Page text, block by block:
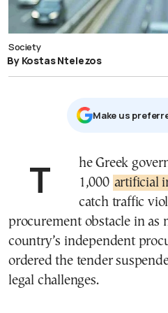
Society
By Kostas Ntelezos
Μake us
The Greek government’s plan to deploy 1,000 artificial
catch traffic
procurement obstacle in as
country’s independent
ordered the tender
legal challenges.